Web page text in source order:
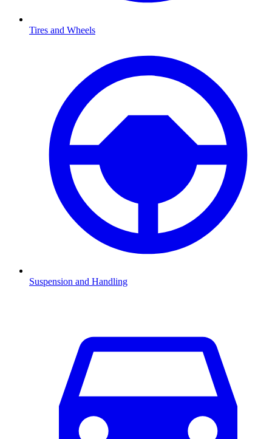
Tires and Wheels
Suspension and Handling